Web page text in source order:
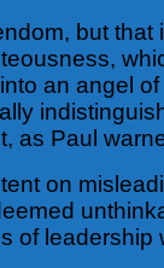
but
an angel
as Paul
on
of leadership